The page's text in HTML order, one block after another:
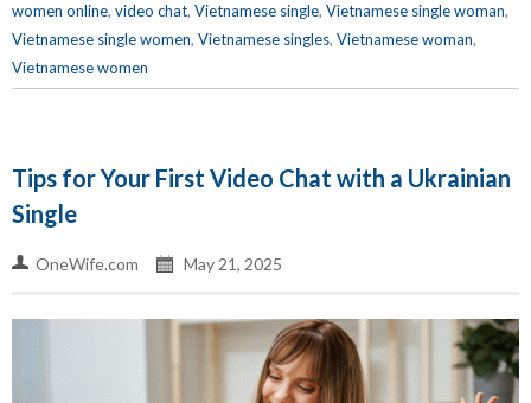
women online, video chat, Vietnamese single, Vietnamese single woman,
Vietnamese single women, Vietnamese singles, Vietnamese woman,
Vietnamese women
Tips for Your First Video Chat with a Ukrainian
Single
OneWife.com May 21, 2025